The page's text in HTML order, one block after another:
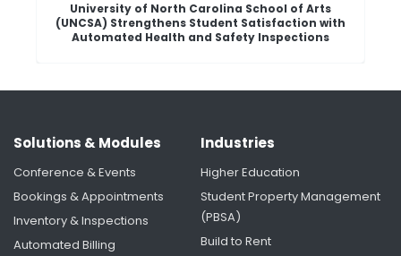
University of North Carolina School of Arts
(UNCSA) Strengthens Student Satisfaction with
Automated Health and Safety Inspections
Solutions & Modules
Conference & Events
Bookings & Appointments
Inventory & Inspections
Automated Billing
Industries
Higher Education
Student Property Management
(PBSA)
Build to Rent